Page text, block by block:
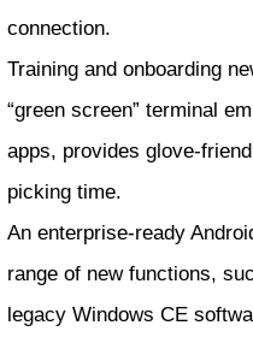
connection.
Training and onboarding
“green screen” terminal
apps, provides glove-
picking time.
An enterprise-ready
range of new functions,
legacy Windows CE